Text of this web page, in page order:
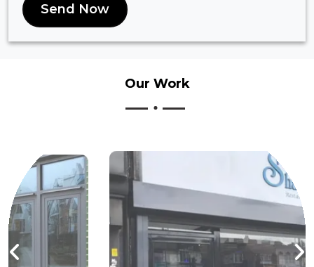
Send Now
Our Work